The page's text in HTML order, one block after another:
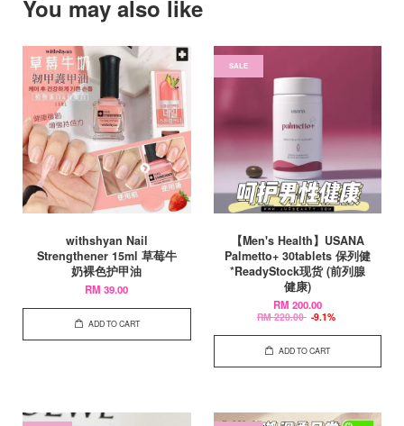
You may also like
withshyan Nail
Strengthener 15ml 草莓牛
奶裸色护甲油
RM 39.00
ADD TO CART
SALE
【Men's Health】USANA
Palmetto+ 30tablets 保列健
*ReadyStock现货 (前列腺
健康)
RM 200.00
RM 220.00 -9.1%
ADD TO CART